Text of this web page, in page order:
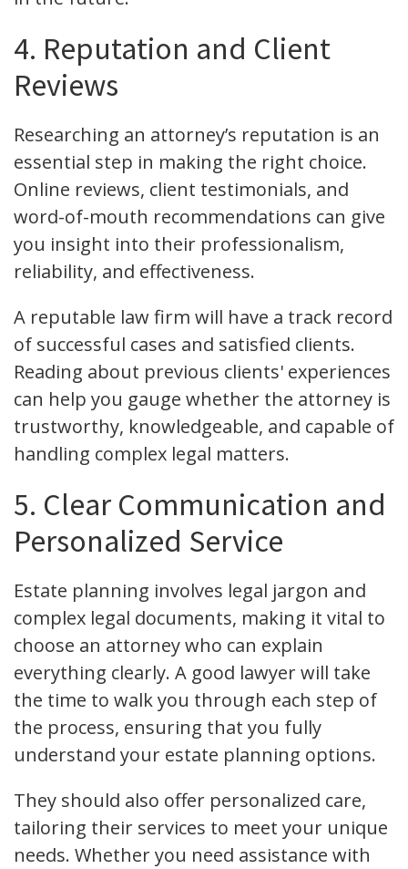
4. Reputation and Client
Reviews
Researching an attorney’s reputation is an
essential step in making the right choice.
Online reviews, client testimonials, and
word-of-mouth recommendations can give
you insight into their professionalism,
reliability, and effectiveness.
A reputable law firm will have a track record
of successful cases and satisfied clients.
Reading about previous clients' experiences
can help you gauge whether the attorney is
trustworthy, knowledgeable, and capable of
handling complex legal matters.
5. Clear Communication and
Personalized Service
Estate planning involves legal jargon and
complex legal documents, making it vital to
choose an attorney who can explain
everything clearly. A good lawyer will take
the time to walk you through each step of
the process, ensuring that you fully
understand your estate planning options.
They should also offer personalized care,
tailoring their services to meet your unique
needs. Whether you need assistance with